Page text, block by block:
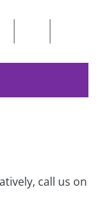
call us on